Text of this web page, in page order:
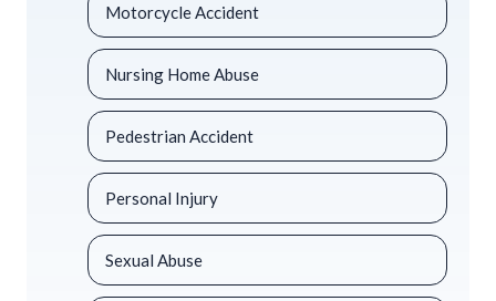
Motorcycle Accident
Nursing Home Abuse
Pedestrian Accident
Personal Injury
Sexual Abuse